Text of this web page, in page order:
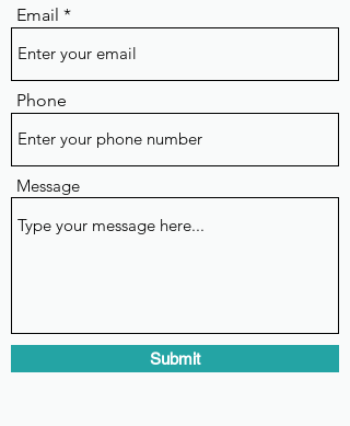
Email
Phone
Message
Submit